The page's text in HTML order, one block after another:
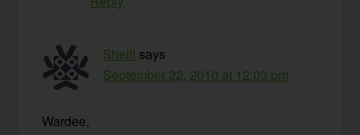
Shelli says
September 22, 2010 at 12:03 pm
Wardee,